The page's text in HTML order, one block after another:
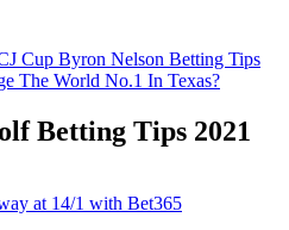
Cup Byron Nelson Betting Tips
The World No.1 In Texas?
Betting Tips 2021
at 14/1 with Bet365